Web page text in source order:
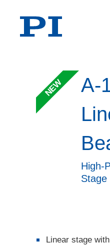
NEW
A-
High-
Stage
Linear stage